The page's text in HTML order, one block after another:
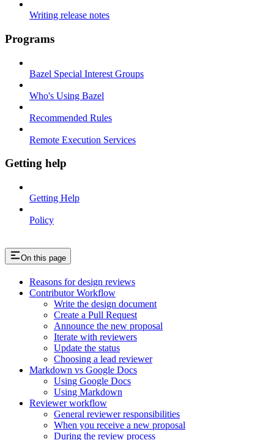
Writing release notes
Programs
Bazel Special Interest Groups
Who's Using Bazel
Recommended Rules
Remote Execution Services
Getting help
Getting Help
Policy
On this page
Reasons for design reviews
Contributor Workflow
Write the design document
Create a Pull Request
Announce the new proposal
Iterate with reviewers
Update the status
Choosing a lead reviewer
Markdown vs Google Docs
Using Google Docs
Using Markdown
Reviewer workflow
General reviewer responsibilities
When you receive a new proposal
During the review process